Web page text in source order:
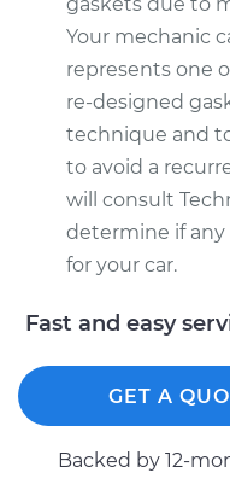
Your mechanic
represents one
re-designed
technique and
to avoid a
will consult
determine if
for your car.
Fast and easy
GET A
Backed by 12-